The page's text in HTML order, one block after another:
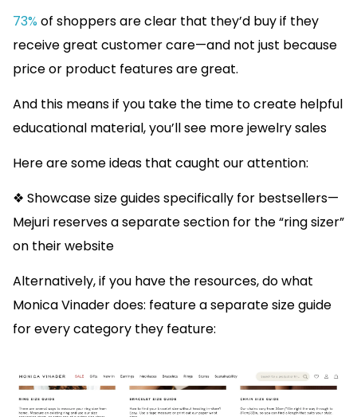
73% of shoppers are clear that they’d buy if they
receive great customer care—and not just because
price or product features are great.
And this means if you take the time to create helpful
educational material, you’ll see more jewelry sales
Here are some ideas that caught our attention:
❖ Showcase size guides specifically for bestsellers—
Mejuri reserves a separate section for the “ring sizer”
on their website
Alternatively, if you have the resources, do what
Monica Vinader does: feature a separate size guide
for every category they feature: